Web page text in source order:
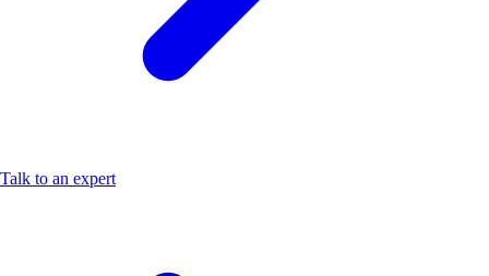
Talk to an expert